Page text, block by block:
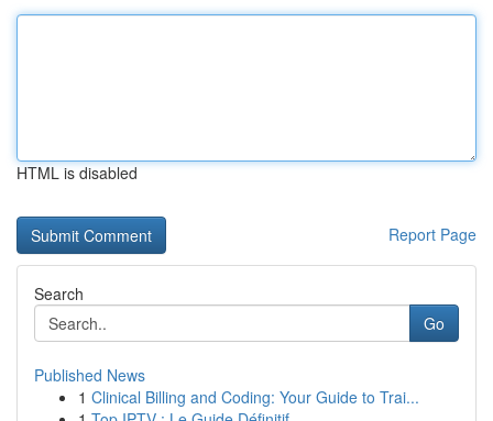
HTML is disabled
Report Page
Search
Go
Published News
1 Clinical Billing and Coding: Your Guide to Trai...